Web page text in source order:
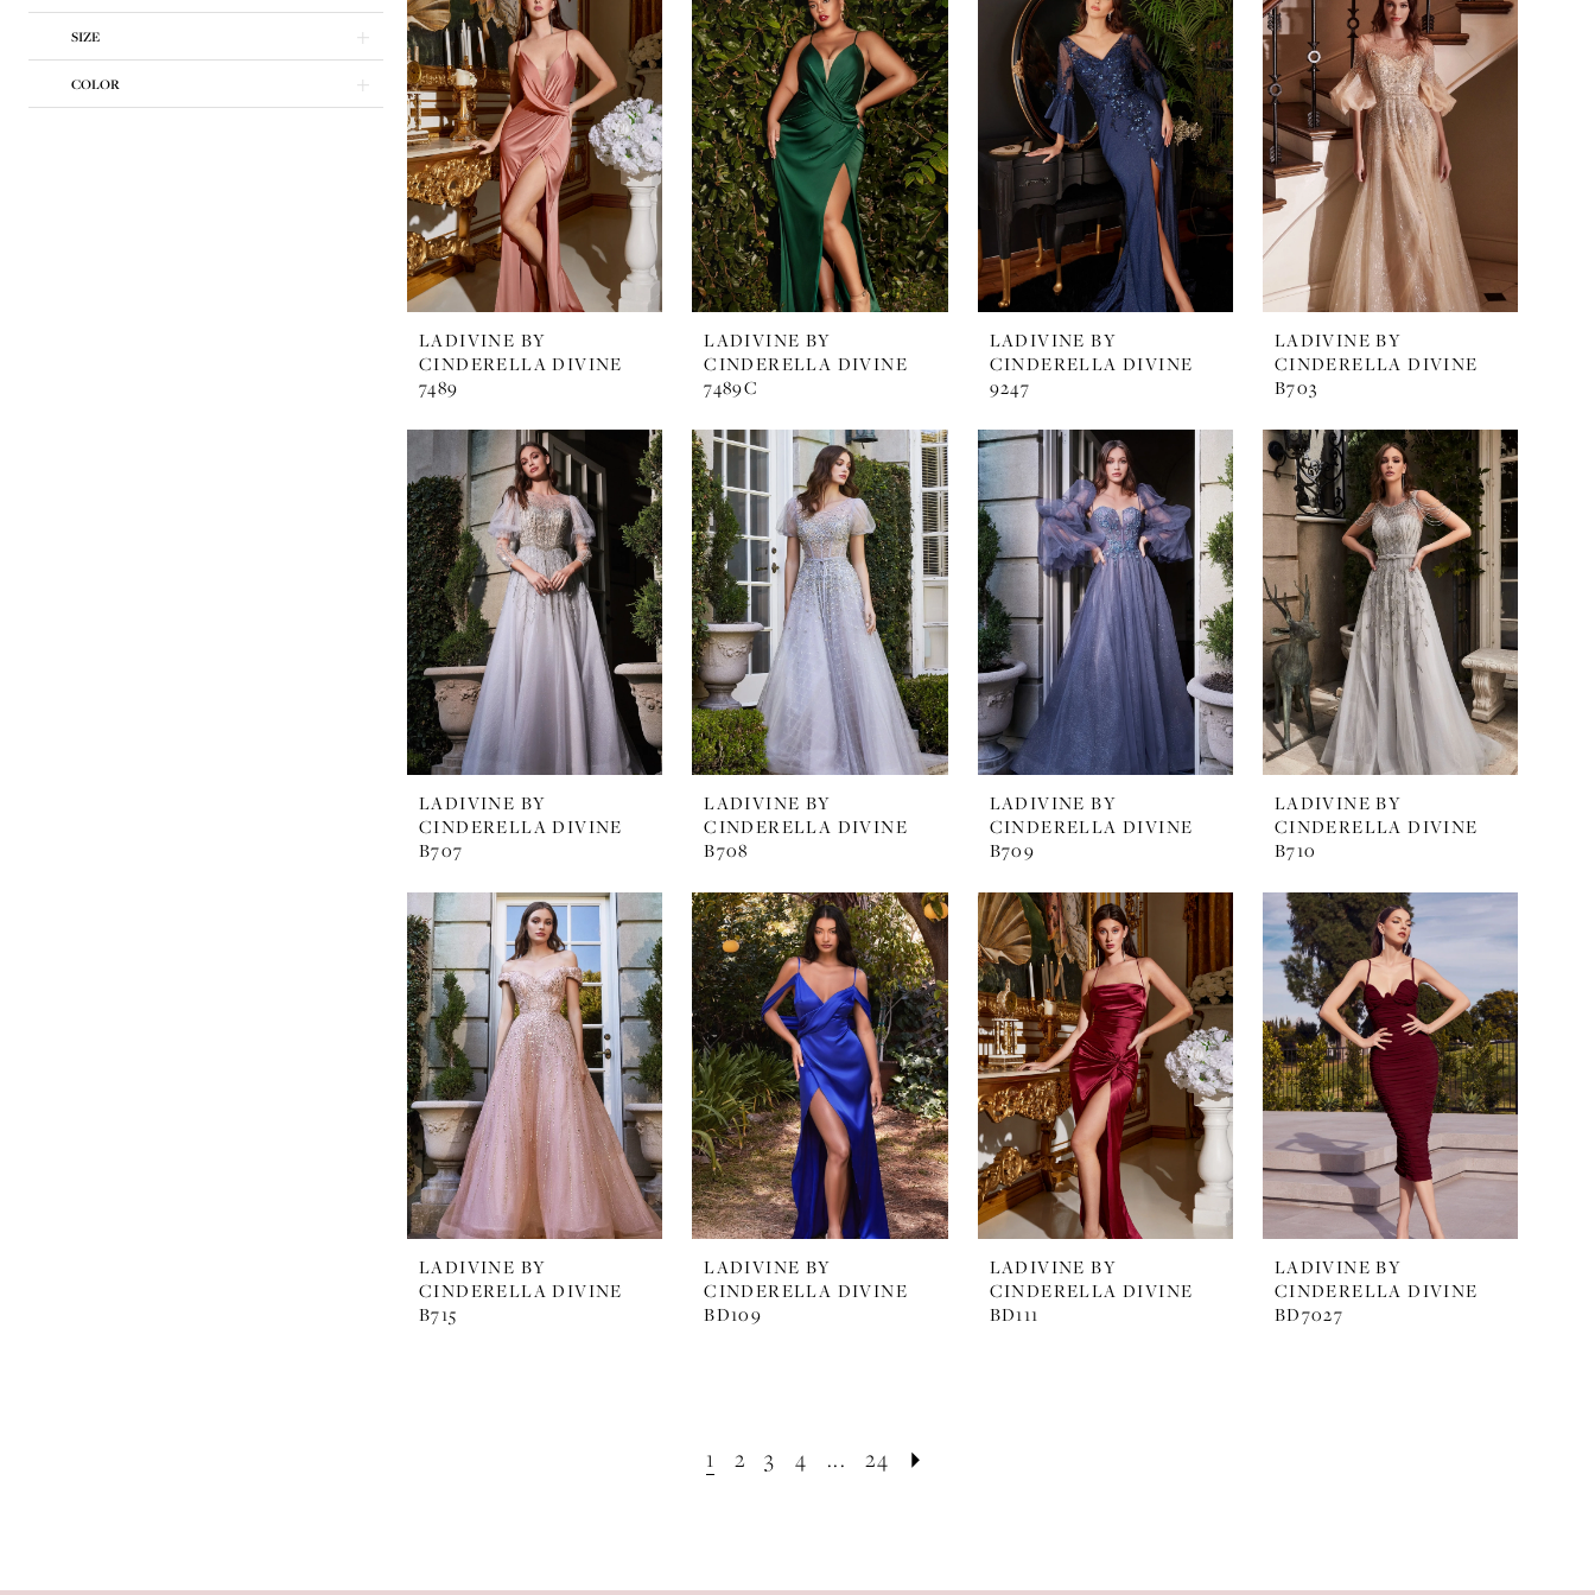
Dresses
Bridal
SIZE
COLOR
LADIVINE BY
CINDERELLA DIVINE
7489
LADIVINE BY
CINDERELLA DIVINE
7489C
LADIVINE BY
CINDERELLA DIVINE
9247
LADIVINE BY
CINDERELLA DIVINE
B703
LADIVINE BY
CINDERELLA DIVINE
B707
LADIVINE BY
CINDERELLA DIVINE
B708
LADIVINE BY
CINDERELLA DIVINE
B709
LADIVINE BY
CINDERELLA DIVINE
B710
LADIVINE BY
CINDERELLA DIVINE
B715
LADIVINE BY
CINDERELLA DIVINE
BD109
LADIVINE BY
CINDERELLA DIVINE
BD111
LADIVINE BY
CINDERELLA DIVINE
BD7027
1 2 3 4 ... 24